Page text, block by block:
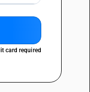
(HFC-152) and
and 1,1,2,2-
card required